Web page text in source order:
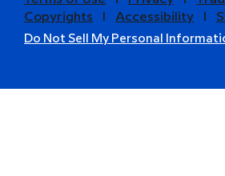
Copyrights lAccessibility
Do Not Sell My Personal